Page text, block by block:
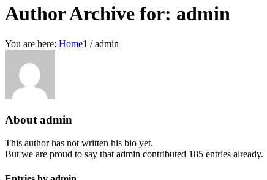
Author Archive for: admin
You are here: Home1 / admin
About admin
This author has not written his bio yet.
But we are proud to say that admin contributed 185 entries already.